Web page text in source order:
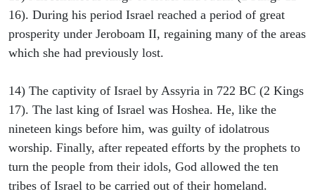
16). During his period Israel reached a period of great
prosperity under Jeroboam II, regaining many of the areas
which she had previously lost.
14) The captivity of Israel by Assyria in 722 BC (2 Kings
17). The last king of Israel was Hoshea. He, like the
nineteen kings before him, was guilty of idolatrous
worship. Finally, after repeated efforts by the prophets to
turn the people from their idols, God allowed the ten
tribes of Israel to be carried out of their homeland.